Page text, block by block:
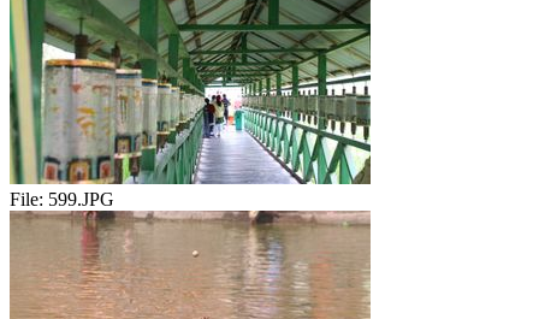
File: 599.JPG